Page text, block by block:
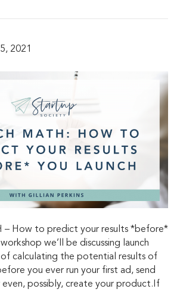
2021
– How to predict your results *before*
we’ll be discussing launch
calculating the potential results of
you ever run your first ad, send
even, possibly, create your product.If